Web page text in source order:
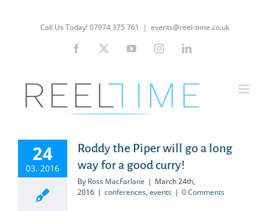
Call Us Today! 07974 375 761 | events@reel-time.co.uk
Facebook YouTubeInstagramLinkedIn
24
03, 2016
Roddy the Piper will go a long
way for a good curry!
By Ross MacFarlane | March 24th,
2016 | conferences, events | 0 Comments